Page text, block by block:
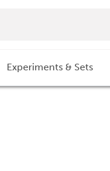
Experiments & Sets